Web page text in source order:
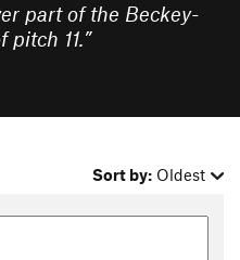
part of the Beckey-
pitch 11.”
Sort by: Oldest